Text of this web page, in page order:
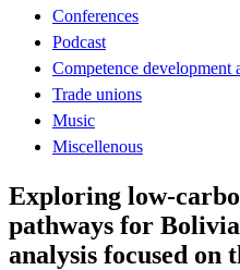
Conferences
Podcast
Competence development
Trade unions
Music
Miscellenous
Exploring low-
pathways for
analysis focused on